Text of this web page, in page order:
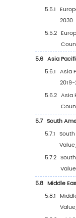
2.2
2.4
2.5
2.6